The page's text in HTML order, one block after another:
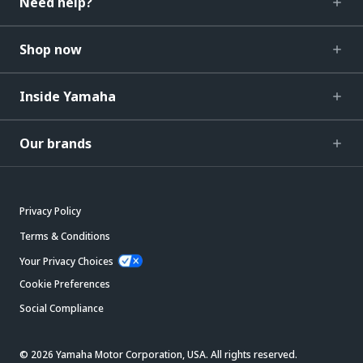
Shop now
Inside Yamaha
Our brands
Privacy Policy
Terms & Conditions
Your Privacy Choices
Cookie Preferences
Social Compliance
© 2026 Yamaha Motor Corporation, USA. All rights reserved.